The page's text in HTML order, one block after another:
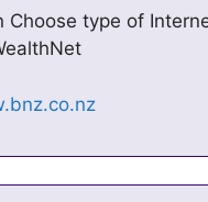
Choose type of